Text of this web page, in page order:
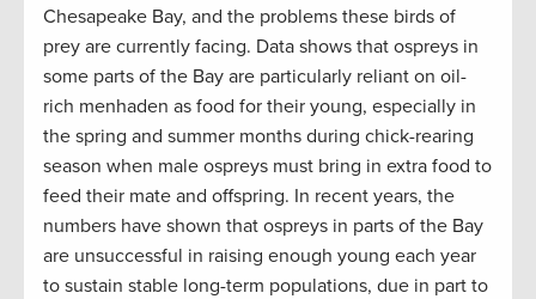
Chesapeake Bay, and the problems these birds of
prey are currently facing. Data shows that ospreys in
some parts of the Bay are particularly reliant on oil-
rich menhaden as food for their young, especially in
the spring and summer months during chick-rearing
season when male ospreys must bring in extra food to
feed their mate and offspring. In recent years, the
numbers have shown that ospreys in parts of the Bay
are unsuccessful in raising enough young each year
to sustain stable long-term populations, due in part to